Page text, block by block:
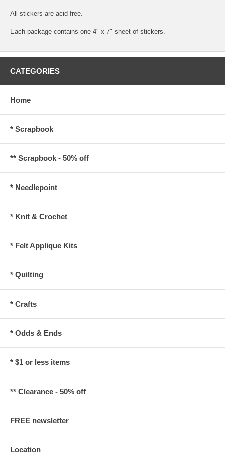
All stickers are acid free.
Each package contains one 4" x 7" sheet of stickers.
CATEGORIES
Home
* Scrapbook
** Scrapbook - 50% off
* Needlepoint
* Knit & Crochet
* Felt Applique Kits
* Quilting
* Crafts
* Odds & Ends
* $1 or less items
** Clearance - 50% off
FREE newsletter
Location